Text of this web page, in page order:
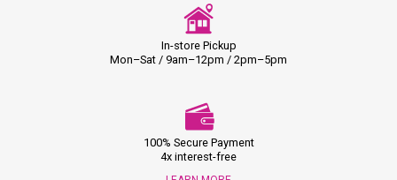
In-store Pickup
Mon–Sat / 9am–12pm / 2pm–5pm
100% Secure Payment
4x interest-free